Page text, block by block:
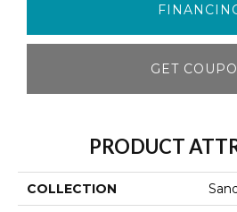
GET
PRODUCT
COLLECTION